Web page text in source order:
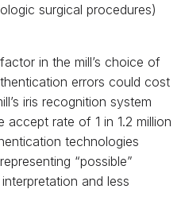
surgical procedures)
in the mill’s choice of
errors could cost
iris recognition system
rate of 1 in 1.2 million
technologies
“possible”
and less